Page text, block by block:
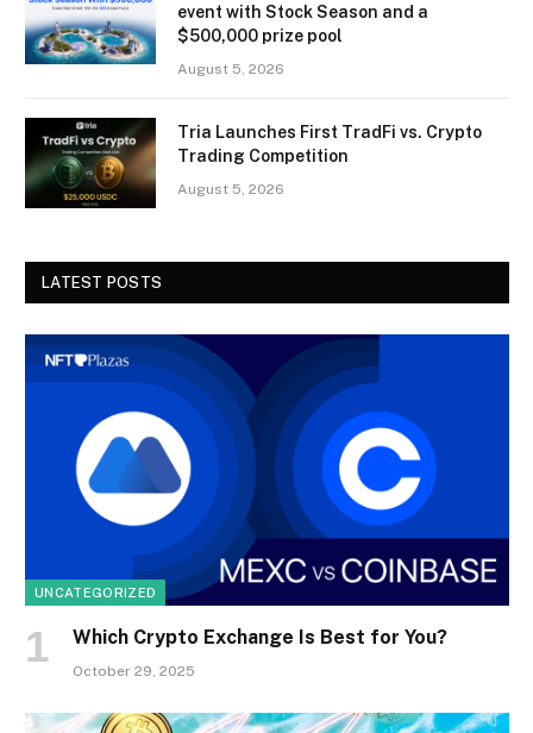
event with Stock Season and a
$500,000 prize pool
August 5, 2026
Tria Launches First TradFi vs. Crypto
Trading Competition
August 5, 2026
LATEST POSTS
UNCATEGORIZED
Which Crypto Exchange Is Best for You?
October 29, 2025